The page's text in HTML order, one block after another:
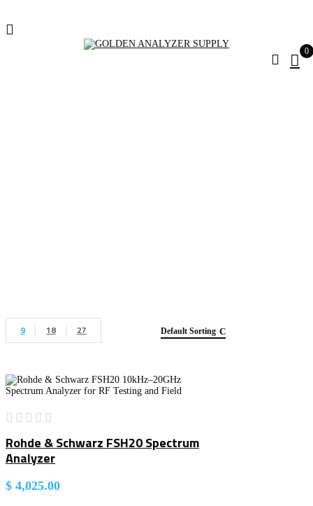
0
Default Sorting
9 18 27
Rohde & Schwarz FSH20 Spectrum
Analyzer
$ 4,025.00